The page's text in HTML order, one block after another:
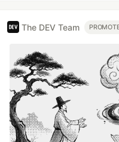
The DEV Team